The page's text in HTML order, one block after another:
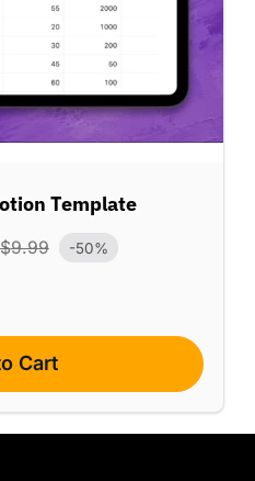
Template
$9.99 -50%
Cart